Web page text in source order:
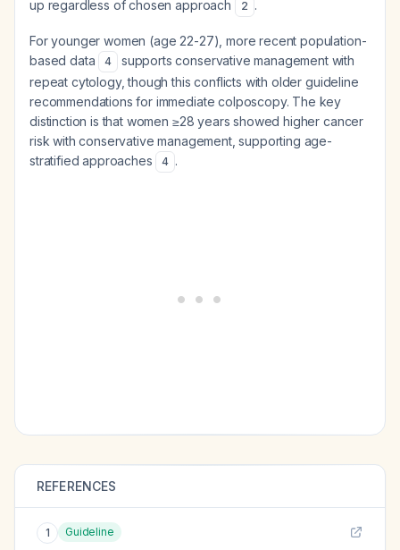
up regardless of chosen approach
2 .
For younger women (age 22-27), more recent population-
based data
4
supports conservative management with
repeat cytology, though this conflicts with older guideline
recommendations for immediate colposcopy. The key
distinction is that women ≥28 years showed higher cancer
risk with conservative management, supporting age-
stratified approaches
4 .
REFERENCES
1 Guideline